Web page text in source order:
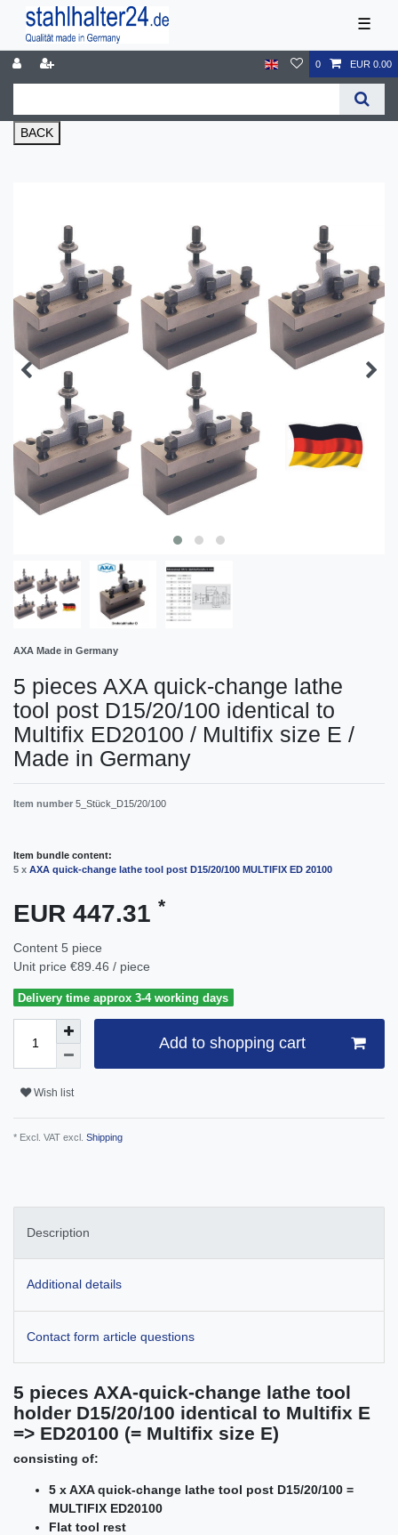
☰
0 EUR 0.00
BACK
AXA Made in Germany
5 pieces AXA quick-change lathe
tool post D15/20/100 identical to
Multifix ED20100 / Multifix size E /
Made in Germany
Item number 5_Stück_D15/20/100
Item bundle content:
5 x AXA quick-change lathe tool post D15/20/100 MULTIFIX ED 20100
EUR 447.31 *
Content 5 piece
Unit price €89.46 / piece
Delivery time approx 3-4 working days
Add to shopping cart
Wish list
* Excl. VAT excl. Shipping
Description
Additional details
Contact form article questions
5 pieces AXA-quick-change lathe tool
holder D15/20/100 identical to Multifix E
=> ED20100 (= Multifix size E)
consisting of:
5 x AXA quick-change lathe tool post D15/20/100 =
MULTIFIX ED20100
Flat tool rest